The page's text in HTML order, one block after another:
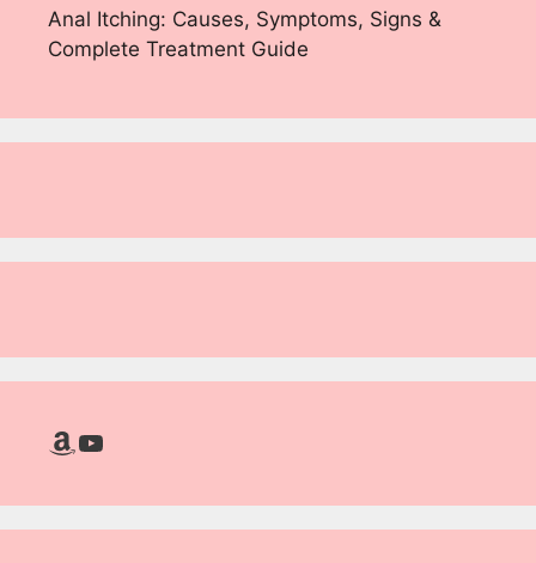
Anal Itching: Causes, Symptoms, Signs &
Complete Treatment Guide
Amazon
YouTube